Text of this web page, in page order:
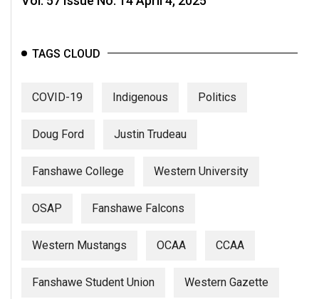
TAGS CLOUD
COVID-19 Indigenous Politics
Doug Ford Justin Trudeau
Fanshawe College Western University
OSAP Fanshawe Falcons
Western Mustangs OCAA CCAA
Fanshawe Student Union Western Gazette